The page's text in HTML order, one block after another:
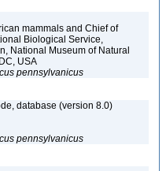
mammals and Chief of
Biological Service,
National Museum of Natural
USA
pennsylvanicus
database (version 8.0)
pennsylvanicus